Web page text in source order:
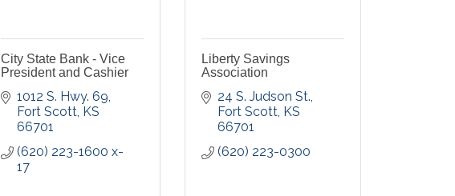
City State Bank - Vice
President and Cashier
1012 S. Hwy. 69
Fort Scott KS
66701
(620) 223-1600 x-
17
Liberty Savings
Association
24 S. Judson St.
Fort Scott KS
66701
(620) 223-0300